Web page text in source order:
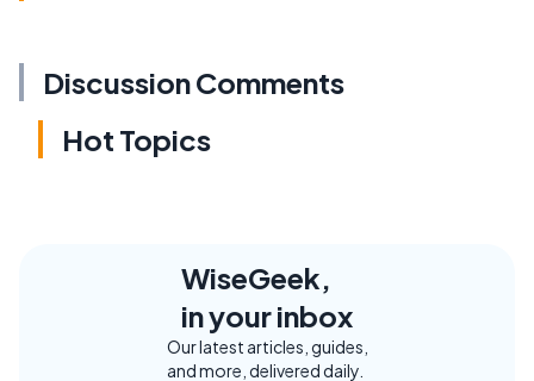
Discussion Comments
Hot Topics
WiseGeek,
in your inbox
Our latest articles, guides,
and more, delivered daily.